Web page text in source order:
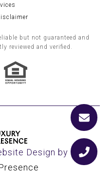
but not guaranteed and
reviewed and verified.
Design by